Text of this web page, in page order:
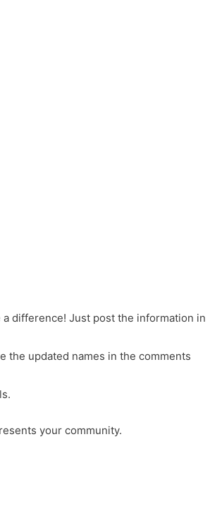
difference! Just post the information in
the updated names in the comments
your community.